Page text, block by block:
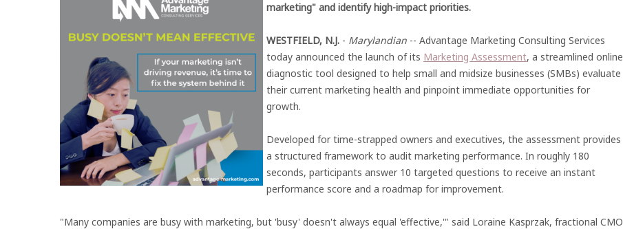
marketing" and identify high-impact priorities.
WESTFIELD, N.J. - Marylandian -- Advantage Marketing Consulting Services
today announced the launch of its Marketing Assessment, a streamlined online
diagnostic tool designed to help small and midsize businesses (SMBs) evaluate
their current marketing health and pinpoint immediate opportunities for
growth.
Developed for time-strapped owners and executives, the assessment provides
a structured framework to audit marketing performance. In roughly 180
seconds, participants answer 10 targeted questions to receive an instant
performance score and a roadmap for improvement.
"Many companies are busy with marketing, but 'busy' doesn't always equal 'effective,'" said Loraine Kasprzak, fractional CMO